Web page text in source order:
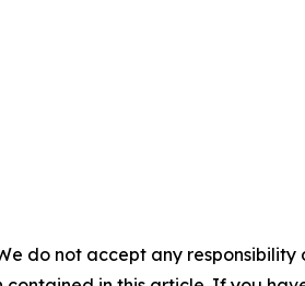
do not accept any